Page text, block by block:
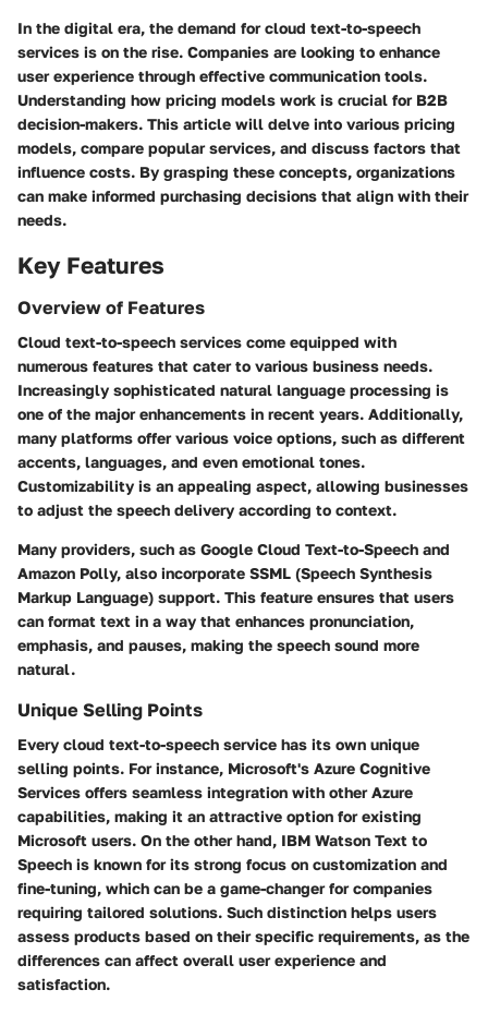
In the digital era, the demand for cloud text-to-speech
services is on the rise. Companies are looking to enhance
user experience through effective communication tools.
Understanding how pricing models work is crucial for B2B
decision-makers. This article will delve into various pricing
models, compare popular services, and discuss factors that
influence costs. By grasping these concepts, organizations
can make informed purchasing decisions that align with their
needs.
Key Features
Overview of Features
Cloud text-to-speech services come equipped with
numerous features that cater to various business needs.
Increasingly sophisticated natural language processing is
one of the major enhancements in recent years. Additionally,
many platforms offer various voice options, such as different
accents, languages, and even emotional tones.
Customizability is an appealing aspect, allowing businesses
to adjust the speech delivery according to context.
Many providers, such as Google Cloud Text-to-Speech and
Amazon Polly, also incorporate SSML (Speech Synthesis
Markup Language) support. This feature ensures that users
can format text in a way that enhances pronunciation,
emphasis, and pauses, making the speech sound more
natural.
Unique Selling Points
Every cloud text-to-speech service has its own unique
selling points. For instance, Microsoft's Azure Cognitive
Services offers seamless integration with other Azure
capabilities, making it an attractive option for existing
Microsoft users. On the other hand, IBM Watson Text to
Speech is known for its strong focus on customization and
fine-tuning, which can be a game-changer for companies
requiring tailored solutions. Such distinction helps users
assess products based on their specific requirements, as the
differences can affect overall user experience and
satisfaction.